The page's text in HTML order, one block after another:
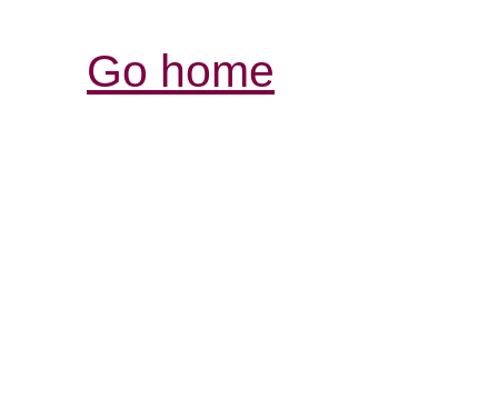
Go home